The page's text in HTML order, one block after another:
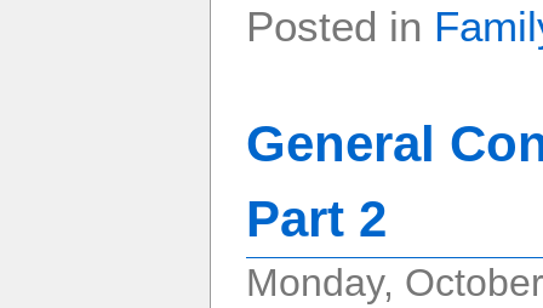
Posted in
General
Part 2
Monday,